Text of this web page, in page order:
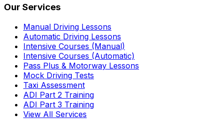
Our Services
Manual Driving Lessons
Automatic Driving Lessons
Intensive Courses (Manual)
Intensive Courses (Automatic)
Pass Plus & Motorway Lessons
Mock Driving Tests
Taxi Assessment
ADI Part 2 Training
ADI Part 3 Training
View All Services